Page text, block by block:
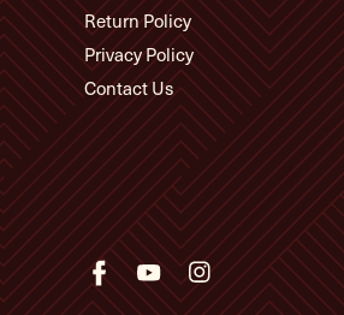
Return Policy
Privacy Policy
Contact Us